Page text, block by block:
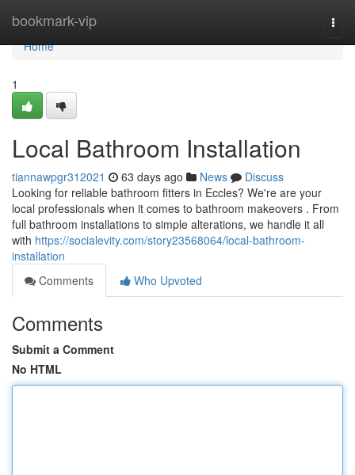
bookmark-vip
Home
Home
1
Local Bathroom Installation
tiannawpgr312021 63 days ago News
Discuss
Looking for reliable bathroom fitters in Eccles? We're are your
local professionals when it comes to bathroom makeovers . From
full bathroom installations to simple alterations, we handle it all
with https://socialevity.com/story23568064/local-bathroom-
installation
Comments
Who Upvoted
Comments
Submit a Comment
No HTML